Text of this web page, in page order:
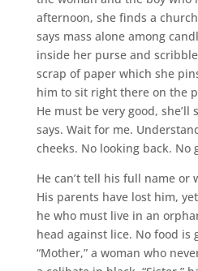
afternoon, she finds a
says mass alone among
inside her purse and
scrap of paper which she
him to sit right there on the
He must be very good, she’ll
says. Wait for me.
cheeks. No looking back. No
He can’t tell his full name or
His parents have lost him,
he who must live in an
head against lice. No food is
“Mother,” a woman who